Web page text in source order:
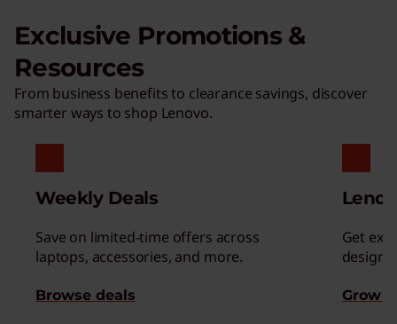
Exclusive Promotions &
Resources
From business benefits to clearance savings, discover
smarter ways to shop Lenovo.
Weekly Deals
Save on limited-time offers across
laptops, accessories, and more.
Browse deals
Get
Grow